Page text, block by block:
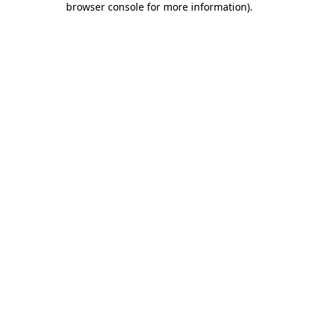
browser console for more information).